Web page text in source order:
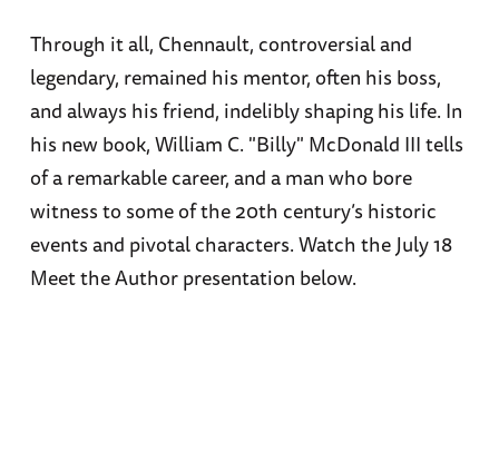
Through it all, Chennault, controversial and
legendary, remained his mentor, often his boss,
and always his friend, indelibly shaping his life. In
his new book, William C. "Billy" McDonald III tells
of a remarkable career, and a man who bore
witness to some of the 20th century’s historic
events and pivotal characters. Watch the July 18
Meet the Author presentation below.